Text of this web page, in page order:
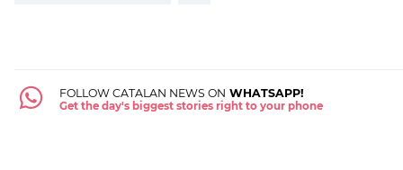
FOLLOW CATALAN NEWS ON WHATSAPP!
Get the day's biggest stories right to your phone